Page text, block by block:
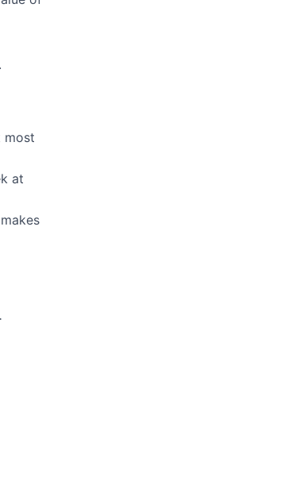
most
at